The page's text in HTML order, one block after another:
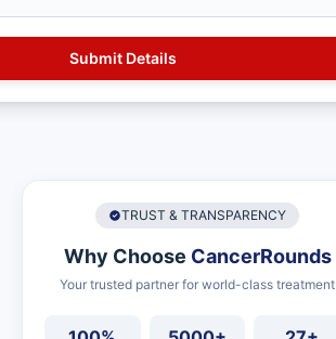
TRUST & TRANSPARENCY
Why Choose CancerRounds
Your trusted partner for world-class treatment